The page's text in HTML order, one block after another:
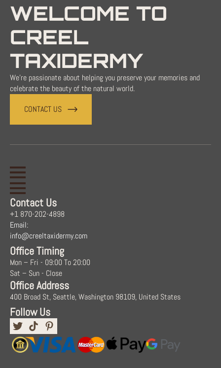
WELCOME TO
CREEL
TAXIDERMY
We're passionate about helping you preserve your memories and
celebrate the beauty of the natural world.
CONTACT US
Contact Us
+1 870-202-4898
Email:
info@creeltaxidermy.com
Office Timing
Mon – Fri - 09:00 To 20:00
Sat – Sun - Close
Office Address
400 Broad St, Seattle, Washington 98109, United States
Follow Us